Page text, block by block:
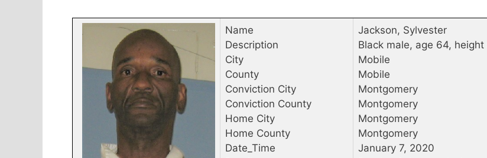
Name
Description
City
County
Conviction City
Conviction County
Home City
Home County
Date_Time
Jackson, Sylvester
Black male, age 64,
Mobile
Mobile
Montgomery
Montgomery
Montgomery
Montgomery
January 7, 2020